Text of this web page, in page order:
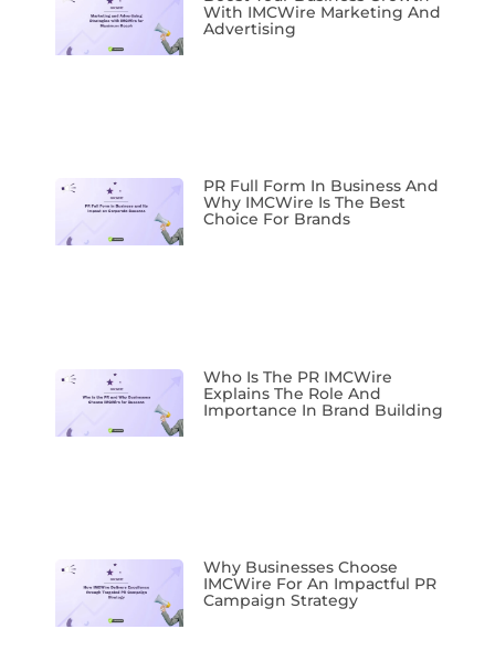
With IMCWire Marketing And
Advertising
PR Full Form In Business And
Why IMCWire Is The Best
Choice For Brands
Who Is The PR IMCWire
Explains The Role And
Importance In Brand Building
Why Businesses Choose
IMCWire For An Impactful PR
Campaign Strategy